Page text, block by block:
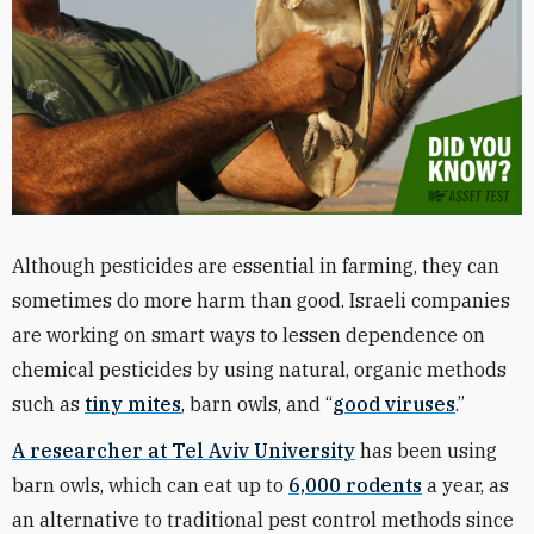
Although pesticides are essential in farming, they can
sometimes do more harm than good. Israeli companies
are working on smart ways to lessen dependence on
chemical pesticides by using natural, organic methods
such as tiny mites, barn owls, and “good viruses.”
A researcher at Tel Aviv University has been using
barn owls, which can eat up to 6,000 rodents a year, as
an alternative to traditional pest control methods since